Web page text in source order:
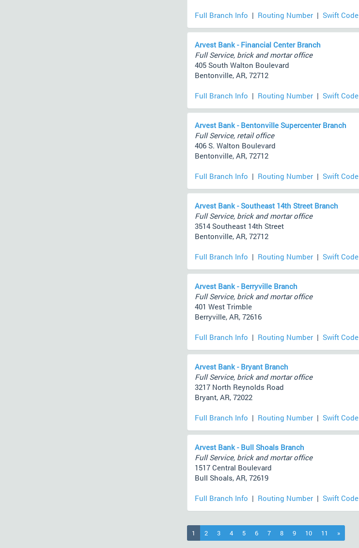
Full Branch Info | Routing Number| Swift Code
Arvest Bank - Financial Center Branch
Full Service, brick and mortar office
405 South Walton Boulevard
Bentonville, AR, 72712
Full Branch Info | Routing Number| Swift Code
Arvest Bank - Bentonville Supercenter Branch
Full Service, retail office
406 S. Walton Boulevard
Bentonville, AR, 72712
Full Branch Info | Routing Number| Swift Code
Arvest Bank - Southeast 14th Street Branch
Full Service, brick and mortar office
3514 Southeast 14th Street
Bentonville, AR, 72712
Full Branch Info | Routing Number| Swift Code
Arvest Bank - Berryville Branch
Full Service, brick and mortar office
401 West Trimble
Berryville, AR, 72616
Full Branch Info | Routing Number| Swift Code
Arvest Bank - Bryant Branch
Full Service, brick and mortar office
3217 North Reynolds Road
Bryant, AR, 72022
Full Branch Info | Routing Number| Swift Code
Arvest Bank - Bull Shoals Branch
Full Service, brick and mortar office
1517 Central Boulevard
Bull Shoals, AR, 72619
Full Branch Info | Routing Number| Swift Code
1 (current)
2 3 4 5 6 7 8 9 10 11 »